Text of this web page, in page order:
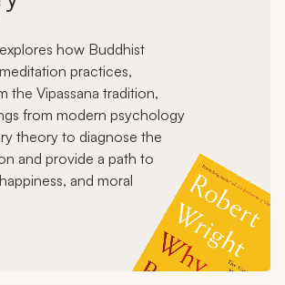
how Buddhist
practices,
the Vipassana tradition,
from modern psychology
theory to diagnose the
and provide a path to
and moral